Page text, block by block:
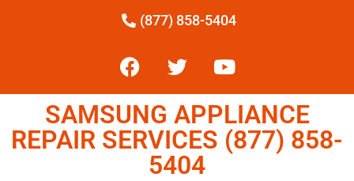
(877) 858-5404
SAMSUNG APPLIANCE
REPAIR SERVICES (877) 858-
5404